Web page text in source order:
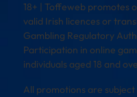
18+ | Toffeweb promotes
valid Irish licences or
Gambling Regulatory
Participation in online
individuals aged 18 and
All promotions are